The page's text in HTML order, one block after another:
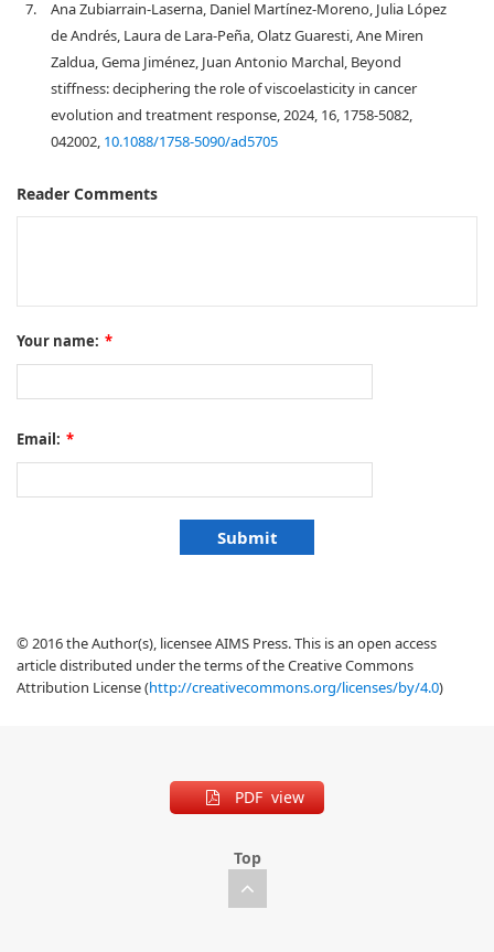
7.
Ana Zubiarrain-Laserna, Daniel Martínez-Moreno, Julia López
de Andrés, Laura de Lara-Peña, Olatz Guaresti, Ane Miren
Zaldua, Gema Jiménez, Juan Antonio Marchal, Beyond
stiffness: deciphering the role of viscoelasticity in cancer
evolution and treatment response, 2024, 16, 1758-5082,
042002, 10.1088/1758-5090/ad5705
Reader Comments
Your name: *
Email: *
© 2016 the Author(s), licensee AIMS Press. This is an open access
article distributed under the terms of the Creative Commons
Attribution License (http://creativecommons.org/licenses/by/4.0)
PDF view
Top